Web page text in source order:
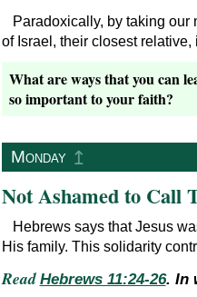
Paradoxically, by taking our
of Israel, their closest relative,
What are ways that you can
so important to your faith?
Monday ↥
Not Ashamed to Call
Hebrews says that Jesus
His family. This solidarity
Read Hebrews 11:24-26. In